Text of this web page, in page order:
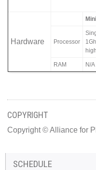
Hardware Processor
RAM N/A
COPYRIGHT
Copyright © Alliance for
SCHEDULE